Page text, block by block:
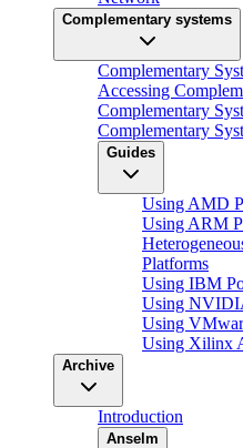
Complementary systems
Complementary
Accessing
Complementary
Complementary
Guides
Using AMD
Using ARM
Platforms
Using IBM
Using
Using
Using Xilinx
Archive
Introduction
Anselm